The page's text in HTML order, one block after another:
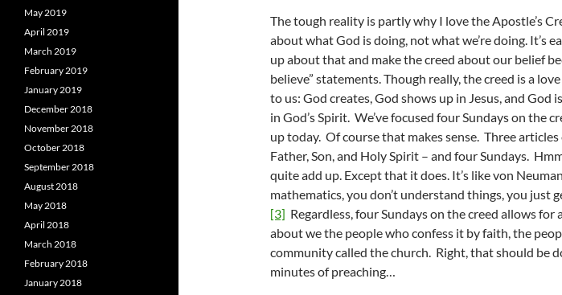
The tough reality is partly why I love the Apostle’s
about what God is doing, not what we’re doing. It’s
up about that and make the creed about our belief
believe” statements. Though really, the creed is a
to us: God creates, God shows up in Jesus, and God
in God’s Spirit. We’ve focused four Sundays on the
up today. Of course that makes sense. Three articles
Father, Son, and Holy Spirit – and four Sundays.
quite add up. Except that it does. It’s like von
mathematics, you don’t understand things, you just
[3] Regardless, four Sundays on the creed allows for
about we the people who confess it by faith, the
community called the church. Right, that should be
minutes of preaching…
May 2019
April 2019
March 2019
February 2019
January 2019
December 2018
November 2018
October 2018
September 2018
August 2018
May 2018
April 2018
March 2018
February 2018
January 2018